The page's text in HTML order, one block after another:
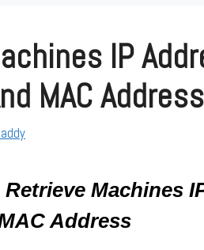
IP
MAC Address
Machines
Address